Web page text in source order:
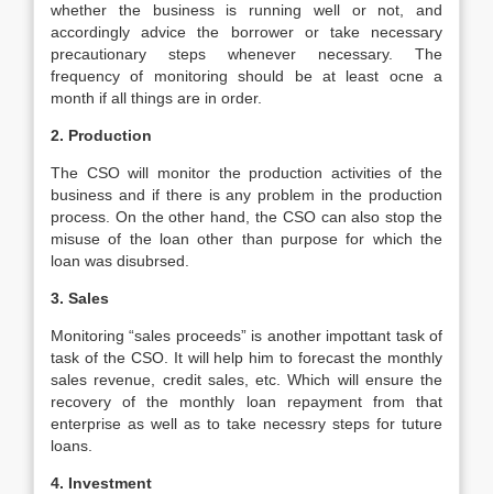
whether the business is running well or not, and
accordingly advice the borrower or take necessary
precautionary steps whenever necessary. The
frequency of monitoring should be at least ocne a
month if all things are in order.
2. Production
The CSO will monitor the production activities of the
business and if there is any problem in the production
process. On the other hand, the CSO can also stop the
misuse of the loan other than purpose for which the
loan was disubrsed.
3. Sales
Monitoring “sales proceeds” is another impottant task of
task of the CSO. It will help him to forecast the monthly
sales revenue, credit sales, etc. Which will ensure the
recovery of the monthly loan repayment from that
enterprise as well as to take necessry steps for tuture
loans.
4. Investment